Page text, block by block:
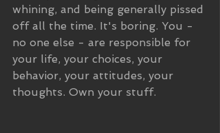
whining, and being generally pissed
off all the time. It's boring. You -
no one else - are responsible for
your life, your choices, your
behavior, your attitudes, your
thoughts. Own your stuff.